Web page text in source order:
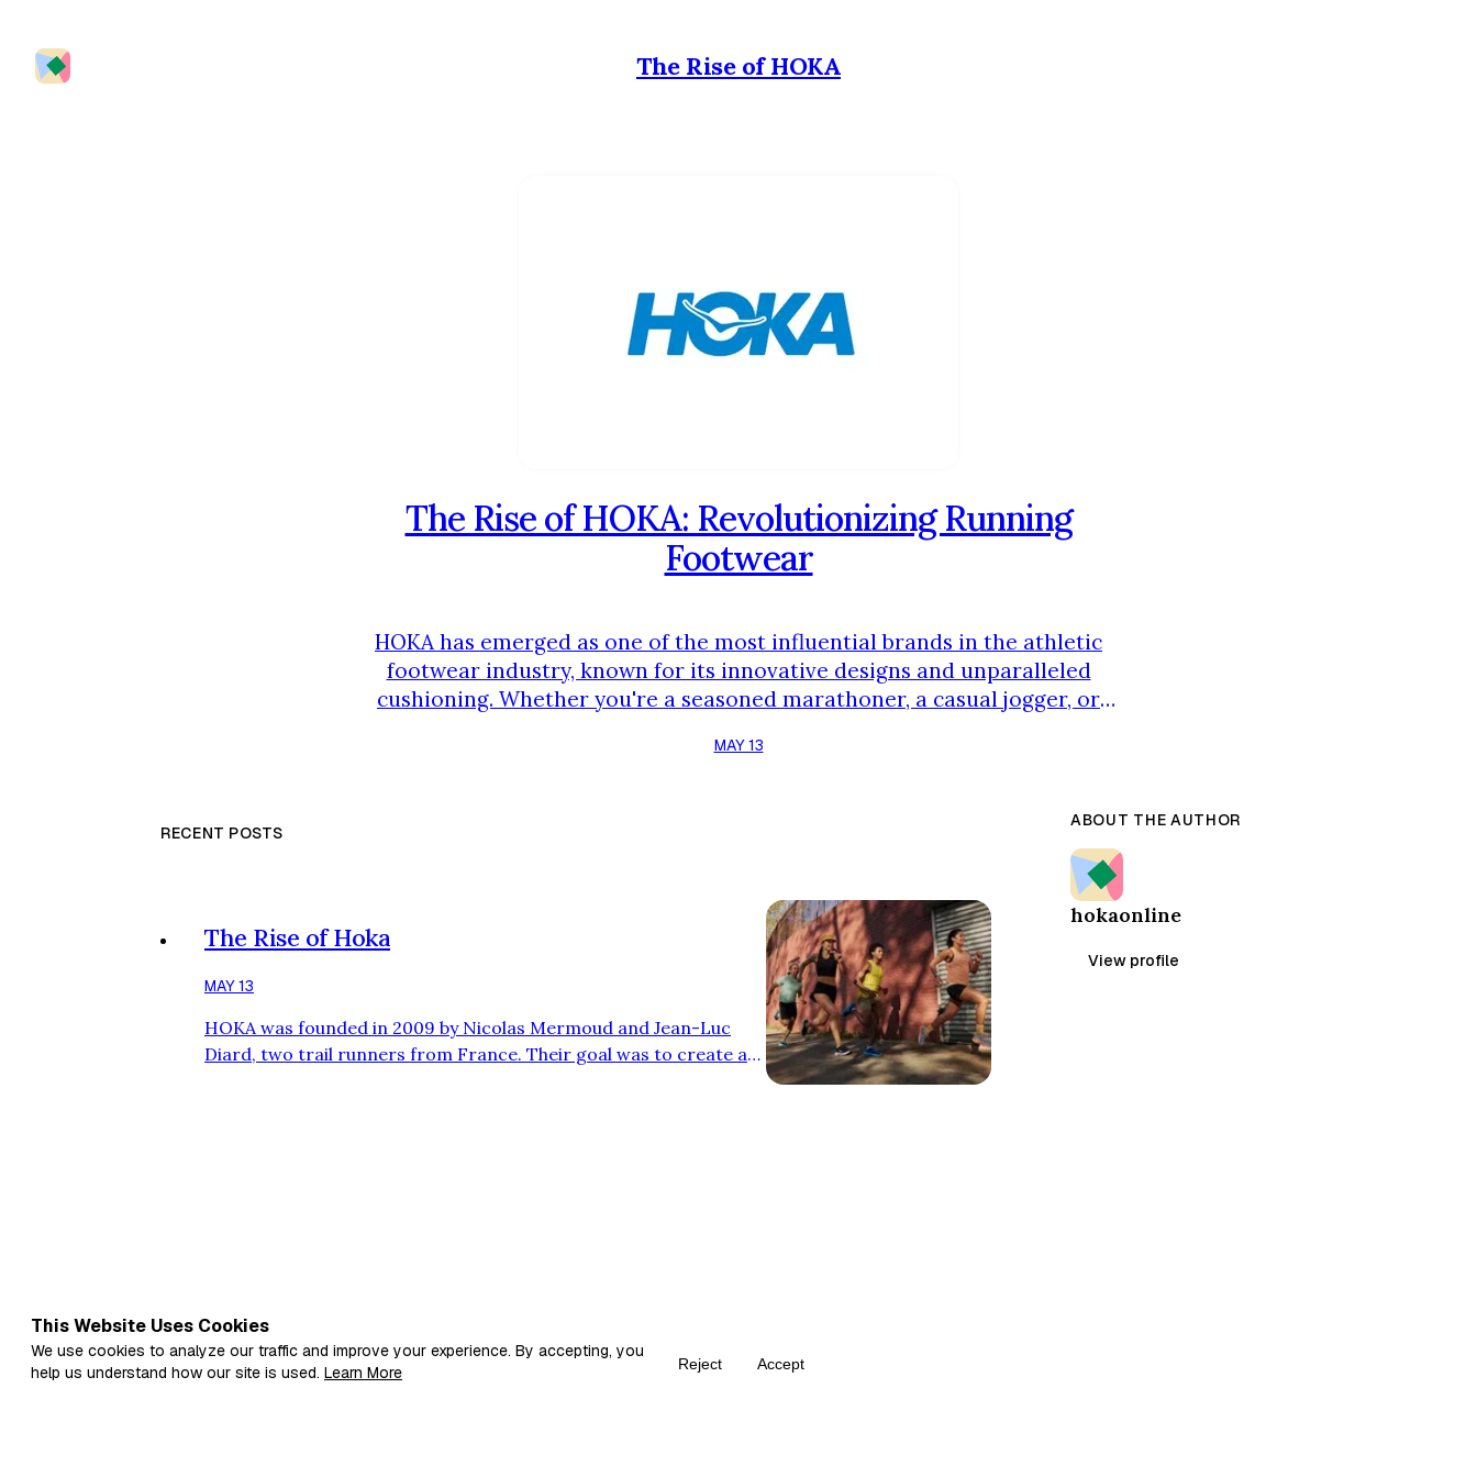
The Rise of HOKA
The Rise of HOKA: Revolutionizing Running
Footwear
HOKA has emerged as one of the most influential brands in the athletic
footwear industry, known for its innovative designs and unparalleled
cushioning. Whether you're a seasoned marathoner, a casual jogger, or
tailored to your needs. In this article, we'll dive into the brand's origins,
MAY 13
RECENT POSTS
The Rise of Hoka
MAY 13
HOKA was founded in 2009 by Nicolas Mermoud and Jean-Luc
Diard, two trail runners from France. Their goal was to create a
ABOUT THE AUTHOR
hokaonline
View profile
This Website Uses Cookies
We use cookies to analyze our traffic and improve your experience. By accepting, you
help us understand how our site is used. Learn More Reject Accept